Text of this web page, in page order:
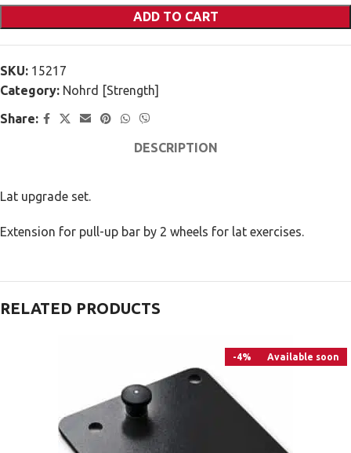
ADD TO CART
SKU: 15217
Category: Nohrd [Strength]
Share:
DESCRIPTION
Lat upgrade set.
Extension for pull-up bar by 2 wheels for lat exercises.
RELATED PRODUCTS
-4% Available soon